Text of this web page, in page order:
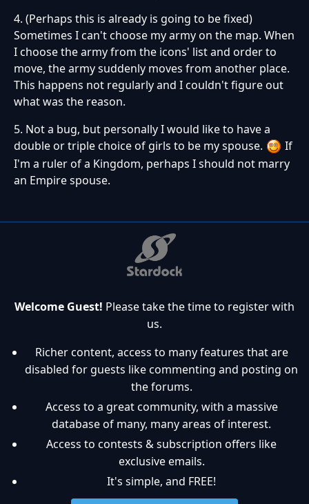
4. (Perhaps this is already is going to be fixed)
Sometimes I can't choose my army on the map. When
I choose the army from the icons' list and order to
move, the army suddenly moves from another place.
This happens not regularly and I couldn't figure out
what was the reason.
5. Not a bug, but personally I would like to have a
double or triple choice of girls to be my spouse.
If
I'm a ruler of a Kingdom, perhaps I should not marry
an Empire spouse.
Welcome Guest! Please take the time to register with
us.
Richer content, access to many features that are
disabled for guests like commenting and posting on
the forums.
Access to a great community, with a massive
database of many, many areas of interest.
Access to contests & subscription offers like
exclusive emails.
It's simple, and FREE!